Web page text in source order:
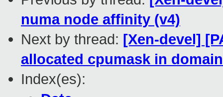
numa node affinity (v4)
Next by thread: [Xen-devel]
allocated cpumask in
Index(es):